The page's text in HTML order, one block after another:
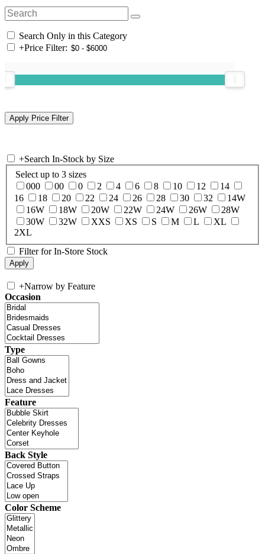
Search Only in this Category
+Price Filter:
+Search In-Stock by Size
Select up to 3 sizes
000
00 0 2 4 6 8 10 12
14
16
18 20 22 24 26 28 30 32
14W
16W
18W 20W 22W 24W 26W
28W
30W
32W XXS XS S M L
XL
2XL
Filter for In-Store Stock
+Narrow by Feature
Occasion
Type
Feature
Back Style
Color Scheme